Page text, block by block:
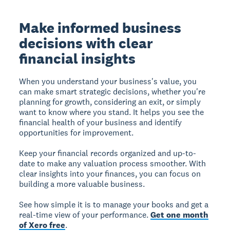
Make informed business
decisions with clear
financial insights
When you understand your business's value, you
can make smart strategic decisions, whether you're
planning for growth, considering an exit, or simply
want to know where you stand. It helps you see the
financial health of your business and identify
opportunities for improvement.
Keep your financial records organized and up-to-
date to make any valuation process smoother. With
clear insights into your finances, you can focus on
building a more valuable business.
See how simple it is to manage your books and get a
real-time view of your performance.Get one month
of Xero free.